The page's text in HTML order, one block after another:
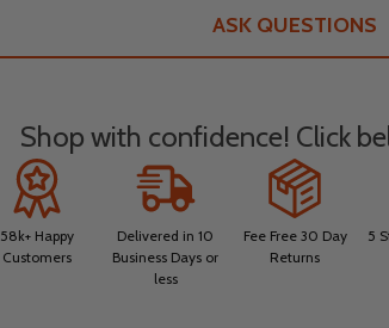
ASK QUESTIONS
Shop with confidence! Click
58k+ Happy
Customers
Delivered in 10
Business Days or
less
Fee Free 30 Day
Returns
5